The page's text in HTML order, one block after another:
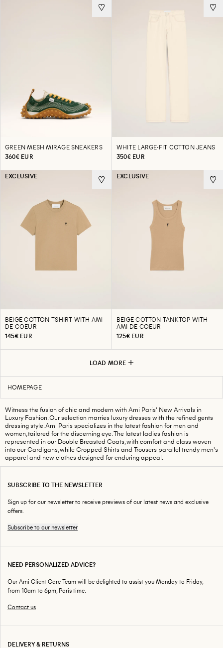
GREEN MESH MIRAGE SNEAKERS
360€ EUR
WHITE LARGE-FIT COTTON JEANS
350€ EUR
EXCLUSIVE
BEIGE COTTON T-SHIRT WITH AMI
DE COEUR
145€ EUR
EXCLUSIVE
BEIGE COTTON TANKTOP WITH
AMI DE COEUR
125€ EUR
LOAD MORE
HOMEPAGE
Witness the fusion of chic and modern with Ami Paris' New Arrivals in
Luxury Fashion. Our selection marries luxury dresses with the refined gents
dressing style. Ami Paris specializes in the latest fashion for men and
women, tailored for the discerning eye. The latest ladies fashion is
represented in our Double Breasted Coats, with comfort and class woven
into our Cardigans, while Cropped Shirts and Trousers parallel trendy men's
apparel and new clothes designed for enduring appeal.
SUBSCRIBE TO THE NEWSLETTER
Sign up for our newsletter to receive previews of our latest news and exclusive
offers.
Subscribe to our newsletter
NEED PERSONALIZED ADVICE?
Our Ami Client Care Team will be delighted to assist you Monday to Friday,
from 10am to 6pm, Paris time.
Contact us
DELIVERY & RETURNS